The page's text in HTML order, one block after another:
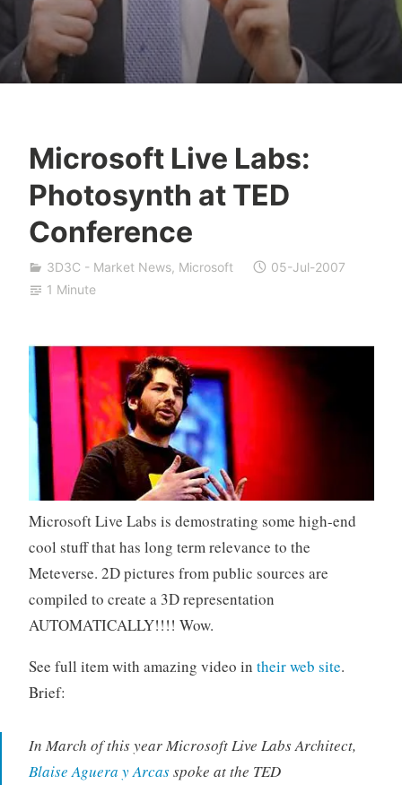
Microsoft Live Labs:
Photosynth at TED
Conference
e
h
a
S
a
n
3D3C - Market News, Microsoft
05-Jul-2007
1 Minute
Microsoft Live Labs is demostrating some high-end
cool stuff that has long term relevance to the
Meteverse. 2D pictures from public sources are
compiled to create a 3D representation
AUTOMATICALLY!!!! Wow.
See full item with amazing video in their web site.
Brief:
In March of this year Microsoft Live Labs Architect,
Blaise Aguera y Arcasspoke at the TED